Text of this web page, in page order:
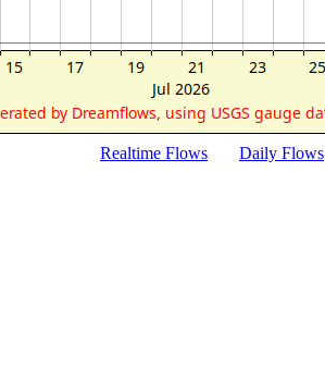
Realtime Flows Daily Flows